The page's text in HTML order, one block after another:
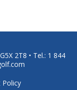
2T8 • Tel.: 1 844
Policy